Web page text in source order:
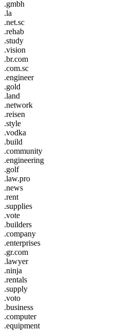
.gmbh
.la
.net.sc
.rehab
.study
.vision
.br.com
.com.sc
.engineer
.gold
.land
.network
.reisen
.style
.vodka
.build
.community
.engineering
.golf
.law.pro
.news
.rent
.supplies
.vote
.builders
.company
.enterprises
.gr.com
.lawyer
.ninja
.rentals
.supply
.voto
.business
.computer
.equipment